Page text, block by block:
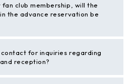
fan club membership, will the
the advance reservation be
contact for inquiries regarding
reception?